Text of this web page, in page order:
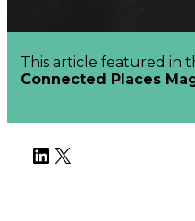
This article featured in
Connected Places
LinkedIn
X